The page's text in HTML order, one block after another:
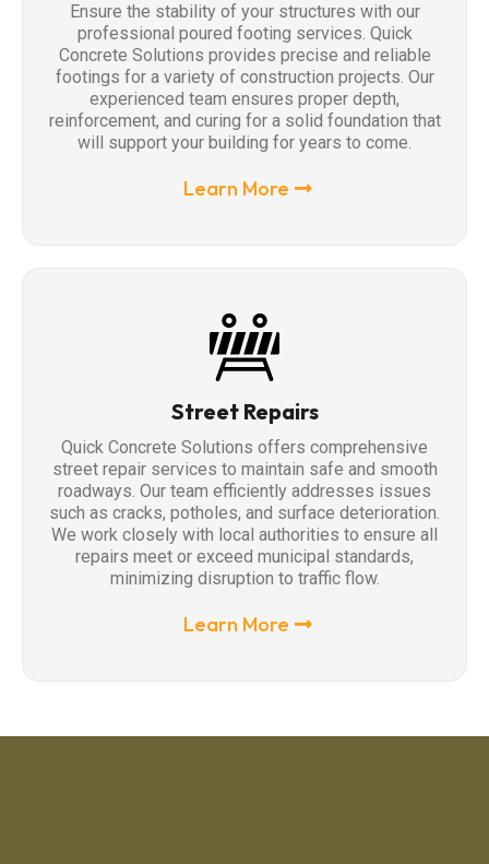
Ensure the stability of your structures with our
professional poured footing services. Quick
Concrete Solutions provides precise and reliable
footings for a variety of construction projects. Our
experienced team ensures proper depth,
reinforcement, and curing for a solid foundation that
will support your building for years to come.
Learn More
Street Repairs
Quick Concrete Solutions offers comprehensive
street repair services to maintain safe and smooth
roadways. Our team efficiently addresses issues
such as cracks, potholes, and surface deterioration.
We work closely with local authorities to ensure all
repairs meet or exceed municipal standards,
minimizing disruption to traffic flow.
Learn More